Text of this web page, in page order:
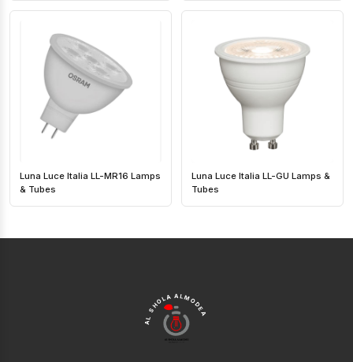
Luna Luce Italia LL-MR16 Lamps
& Tubes
Luna Luce Italia LL-GU Lamps &
Tubes
AL SHOLA ALMODEA